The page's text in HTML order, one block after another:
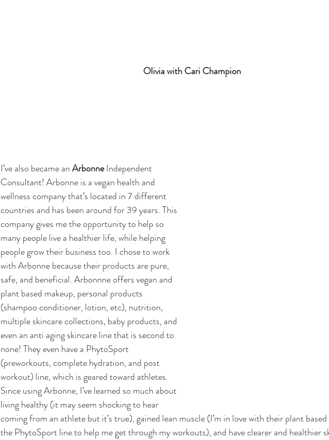
Olivia with Cari Champion
I’ve also became an Arbonne Independent
Consultant! Arbonne is a vegan health and
wellness company that’s located in 7 different
countries and has been around for 39 years. This
company gives me the opportunity to help so
many people live a healthier life, while helping
people grow their business too. I chose to work
with Arbonne because their products are pure,
safe, and beneficial. Arbonnne offers vegan and
plant based makeup, personal products
(shampoo conditioner, lotion, etc), nutrition,
multiple skincare collections, baby products, and
even an anti aging skincare line that is second to
none! They even have a PhytoSport
(preworkouts, complete hydration, and post
workout) line, which is geared toward athletes.
Since using Arbonne, I’ve learned so much about
living healthy (it may seem shocking to hear
coming from an athlete but it’s true), gained lean muscle (I’m in love with their plant
the PhytoSport line to help me get through my workouts), and have clearer and healthier